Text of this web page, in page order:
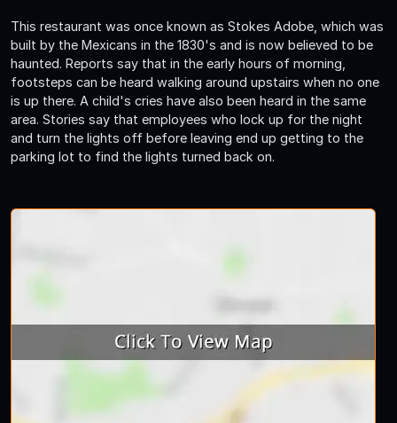
This restaurant was once known as Stokes Adobe, which was
built by the Mexicans in the 1830's and is now believed to be
haunted. Reports say that in the early hours of morning,
footsteps can be heard walking around upstairs when no one
is up there. A child's cries have also been heard in the same
area. Stories say that employees who lock up for the night
and turn the lights off before leaving end up getting to the
parking lot to find the lights turned back on.